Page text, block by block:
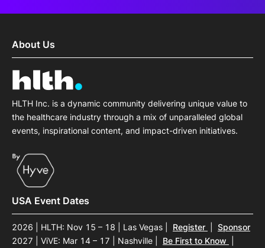
About Us
HLTH Inc. is a dynamic community delivering unique value to
the healthcare industry through a mix of unparalleled global
events, inspirational content, and impact-driven initiatives.
USA Event Dates
2026 | HLTH: Nov 15 – 18 | Las Vegas Register
Sponsor
2027 | ViVE: Mar 14 – 17 | Nashville
Be First to Know